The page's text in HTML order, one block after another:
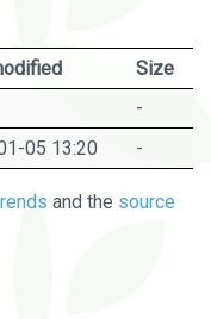
Size
-
05 13:20 -
and the source